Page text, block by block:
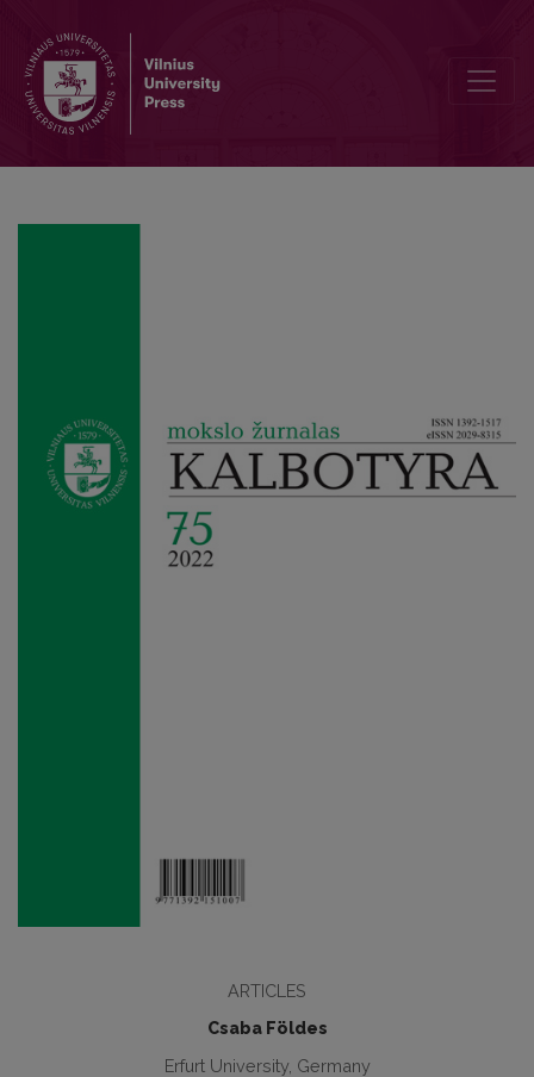
ARTICLES
Csaba Földes
Erfurt University, Germany